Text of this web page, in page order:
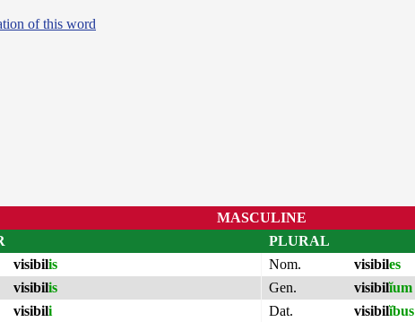
of this word
MASCULINE
visibilis
visibilis
visibili
PLURAL
Nom.
visibiles
Gen.
visibilĭum
Dat.
visibilĭbus